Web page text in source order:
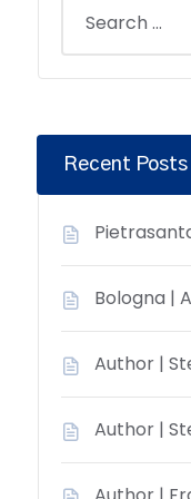
Recent Posts
Bologna |
Author |
Author |